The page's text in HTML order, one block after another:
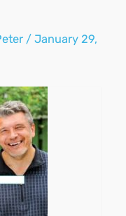
/January 29,